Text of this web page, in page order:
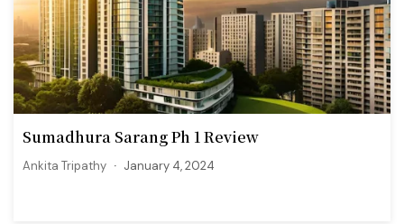
Sumadhura Sarang Ph 1 Review
Ankita Tripathy January 4, 2024